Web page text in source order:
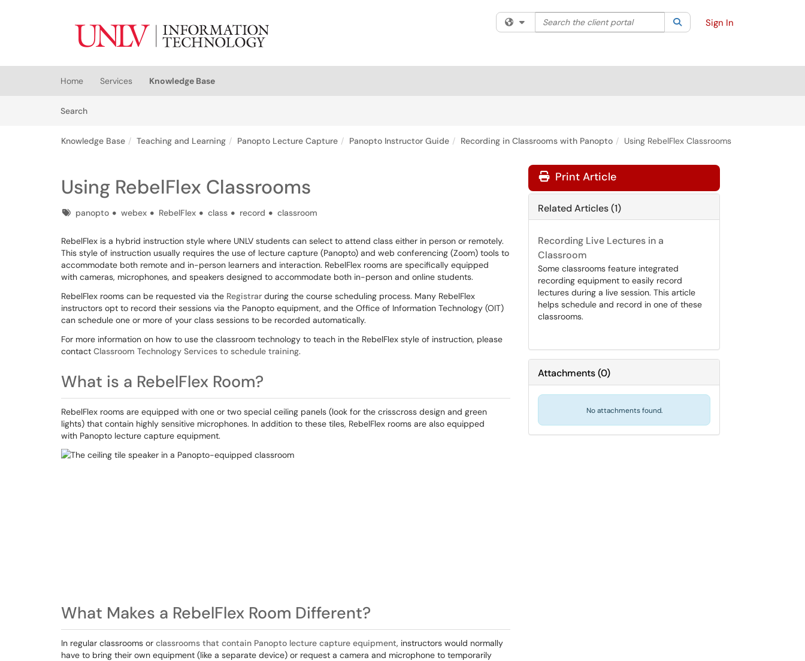
(opens in a new tab)
Filter your search by category. Current category:All
Search the client portal SearchSign In
Home Services
Knowledge Base
SearchArticles
Knowledge Base Teaching and Learning Panopto Lecture Capture Panopto Instructor Guide Recording in Classrooms with Panopto Using RebelFlex Classrooms
Using RebelFlex Classrooms
Tagspanopto webex RebelFlex class record classroom
RebelFlex is a hybrid instruction style where UNLV students can select to attend class either in person or remotely.
This style of instruction usually requires the use of lecture capture (Panopto) and web conferencing (Zoom) tools to
accommodate both remote and in-person learners and interaction. RebelFlex rooms are specifically equipped
with cameras, microphones, and speakers designed to accommodate both in-person and online students.
RebelFlex rooms can be requested via the Registrar during the course scheduling process. Many RebelFlex
instructors opt to record their sessions via the Panopto equipment, and the Office of Information Technology (OIT)
can schedule one or more of your class sessions to be recorded automatically.
For more information on how to use the classroom technology to teach in the RebelFlex style of instruction, please
contact Classroom Technology Services to schedule training.
What is a RebelFlex Room?
RebelFlex rooms are equipped with one or two special ceiling panels (look for the crisscross design and green
lights) that contain highly sensitive microphones. In addition to these tiles, RebelFlex rooms are also equipped
with Panopto lecture capture equipment.
What Makes a RebelFlex Room Different?
In regular classrooms or classrooms that contain Panopto lecture capture equipment, instructors would normally
have to bring their own equipment (like a separate device) or request a camera and microphone to temporarily
Print Article
Related Articles (1)
Recording Live Lectures in a
Classroom
Some classrooms feature integrated
recording equipment to easily record
lectures during a live session. This article
helps schedule and record in one of these
classrooms.
Attachments(0)
No attachments found.